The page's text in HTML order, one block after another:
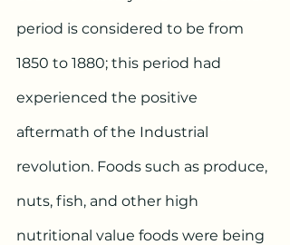
period is considered to be from
1850 to 1880; this period had
experienced the positive
aftermath of the Industrial
revolution. Foods such as produce,
nuts, fish, and other high
nutritional value foods were being